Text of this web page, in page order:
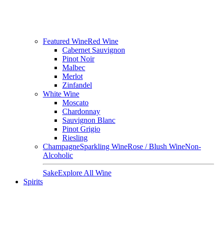
Featured WineRed Wine
Cabernet Sauvignon
Pinot Noir
Malbec
Merlot
Zinfandel
White Wine
Moscato
Chardonnay
Sauvignon Blanc
Pinot Grigio
Riesling
ChampagneSparkling WineRose / Blush WineNon-
Alcoholic
SakeExplore All Wine
Spirits